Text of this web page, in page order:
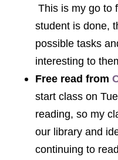
This is my go to
student is done,
possible tasks
interesting to
Free read from
start class on
reading, so my
our library and
continuing to